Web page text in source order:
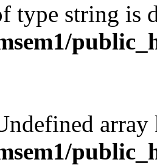
type string is